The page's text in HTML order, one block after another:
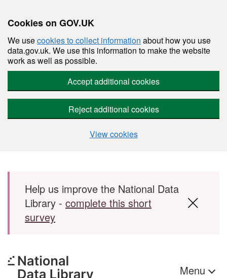
Cookies on GOV.UK
We usecookies to collect information about how you use
data.gov.uk. We use this information to make the website
work as well as possible.
Accept additional cookies
Reject additional cookies
View cookies
Skip to main content
Help us improve the National Data
Library - complete this short
survey
Menu